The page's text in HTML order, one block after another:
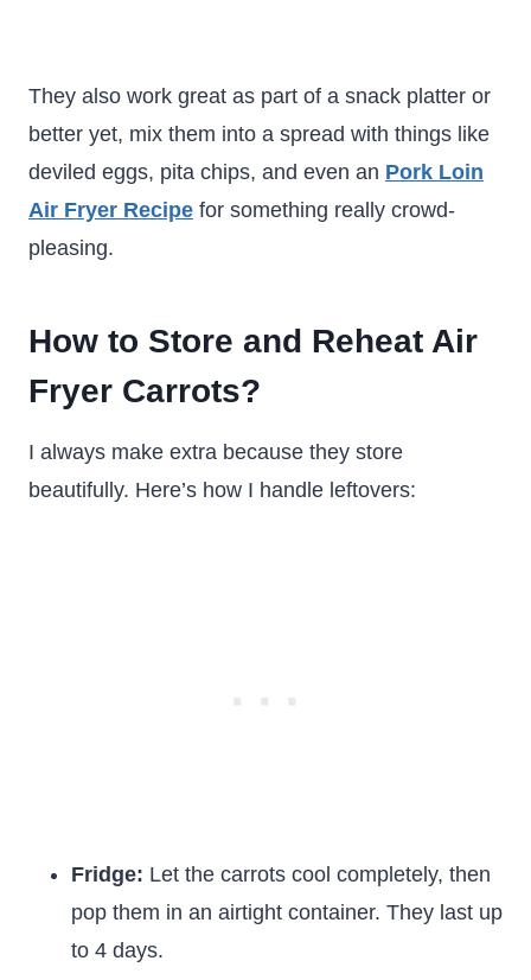
They also work great as part of a snack platter or
better yet, mix them into a spread with things like
deviled eggs, pita chips, and even an Pork Loin
Air Fryer Recipe for something really crowd-
pleasing.
How to Store and Reheat Air
Fryer Carrots?
I always make extra because they store
beautifully. Here’s how I handle leftovers:
Fridge: Let the carrots cool completely, then
pop them in an airtight container. They last up
to 4 days.